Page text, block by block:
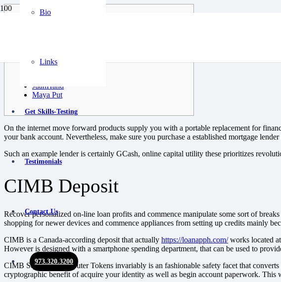
Bio
Links
Get Skills-Testing
Testimonials
Contact Us
973.320.3200
Digido
Esquire Growth capital
JuanHand
Maya Put
On the internet move forward products supply you with a portable replacement for
your bank account. Nevertheless, make sure you purchase a established mortgage
Such an example lender is certainly GCash, online capital utility these prioritizes
CIMB Deposit
Recover personalized on-line loan profits and commence manipulate some sort of
shopping for newer devices and commence appliances from setting up credits mainly
CIMB is a Canada-according deposit that actually https://loanapph.com/works located
However is designed with a smartphone spending department, that can be used to
CIMB Squeezes Computer Tokens invariably is an fashionable safety facet that
cryptographic benefit of acquire your identity as well as begin account paperwork. This